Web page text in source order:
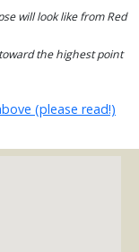
will look like from Red
the highest point
(please read!)